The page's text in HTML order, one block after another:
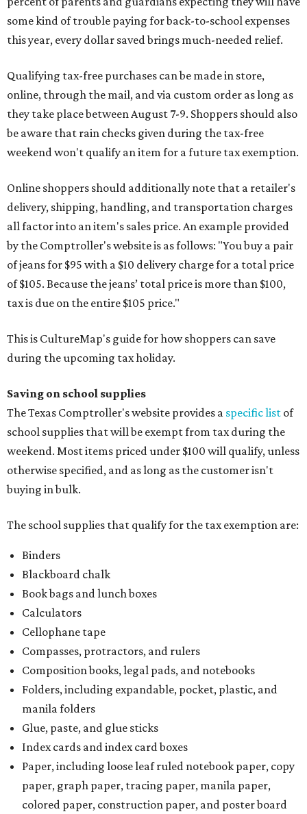
some kind of trouble paying for back-to-school expenses
this year, every dollar saved brings much-needed relief.
Qualifying tax-free purchases can be made in store,
online, through the mail, and via custom order as long as
they take place between August 7-9. Shoppers should also
be aware that rain checks given during the tax-free
weekend won't qualify an item for a future tax exemption.
Online shoppers should additionally note that a retailer's
delivery, shipping, handling, and transportation charges
all factor into an item's sales price. An example provided
by the Comptroller's website is as follows: "You buy a pair
of jeans for $95 with a $10 delivery charge for a total price
of $105. Because the jeans’ total price is more than $100,
tax is due on the entire $105 price."
This is CultureMap's guide for how shoppers can save
during the upcoming tax holiday.
Saving on school supplies
The Texas Comptroller's website provides a specific list of
school supplies that will be exempt from tax during the
weekend. Most items priced under $100 will qualify, unless
otherwise specified, and as long as the customer isn't
buying in bulk.
The school supplies that qualify for the tax exemption are:
Binders
Blackboard chalk
Book bags and lunch boxes
Calculators
Cellophane tape
Compasses, protractors, and rulers
Composition books, legal pads, and notebooks
Folders, including expandable, pocket, plastic, and
manila folders
Glue, paste, and glue sticks
Index cards and index card boxes
Paper, including loose leaf ruled notebook paper, copy
paper, graph paper, tracing paper, manila paper,
colored paper, construction paper, and poster board